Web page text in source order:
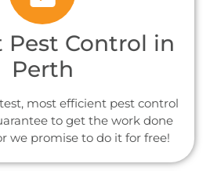
Pest Control in
Perth
most efficient pest control
to get the work done
we promise to do it for free!